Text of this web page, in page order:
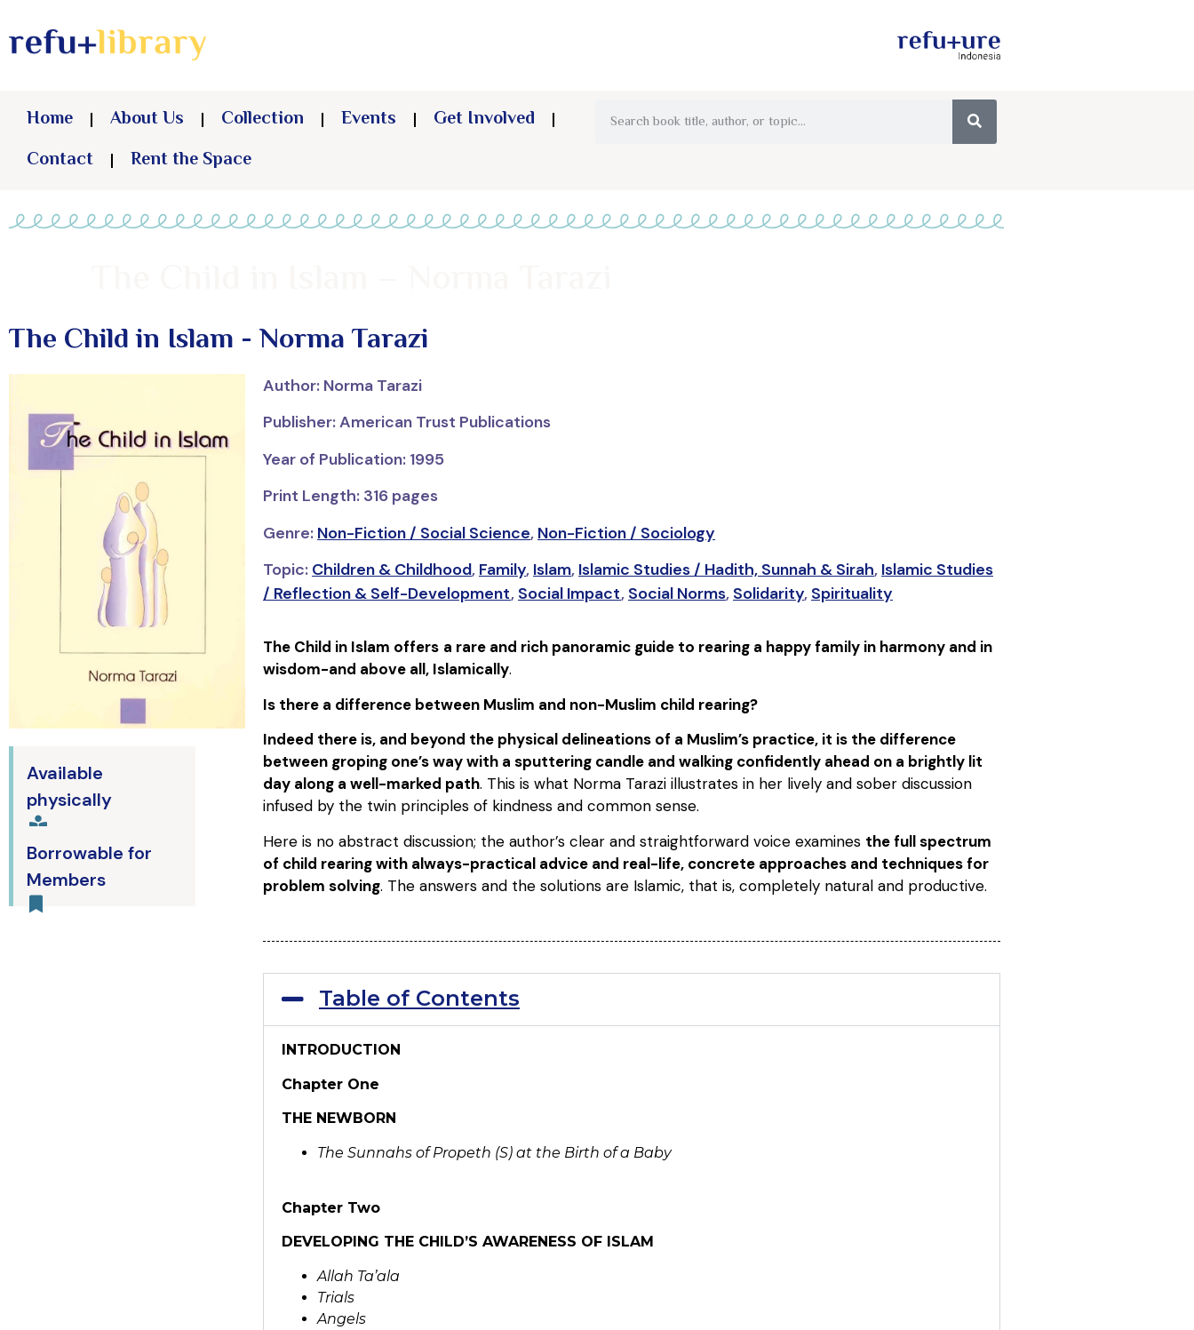
Home About Us Collection Events
Get Involved
Contact
Rent the Space
The Child in Islam - Norma Tarazi
Available
physically
Borrowable for
Members
Author: Norma Tarazi
Publisher: American Trust Publications
Year of Publication: 1995
Print Length: 316 pages
Genre: Non-Fiction / Social Science, Non-Fiction / Sociology
Topic: Children & Childhood, Family, Islam, Islamic Studies / Hadith, Sunnah & Sirah, Islamic Studies
/ Reflection & Self-Development, Social Impact, Social Norms, Solidarity, Spirituality
The Child in Islam offers a rare and rich panoramic guide to rearing a happy family in harmony and in
wisdom-and above all, Islamically.
Is there a difference between Muslim and non-Muslim child rearing?
Indeed there is, and beyond the physical delineations of a Muslim’s practice, it is the difference
between groping one’s way with a sputtering candle and walking confidently ahead on a brightly lit
day along a well-marked path. This is what Norma Tarazi illustrates in her lively and sober discussion
infused by the twin principles of kindness and common sense.
Here is no abstract discussion; the author’s clear and straightforward voice examines the full spectrum
of child rearing with always-practical advice and real-life, concrete approaches and techniques for
problem solving. The answers and the solutions are Islamic, that is, completely natural and productive.
Table of Contents
INTRODUCTION
Chapter One
THE NEWBORN
The Sunnahs of Propeth (S) at the Birth of a Baby
Chapter Two
DEVELOPING THE CHILD’S AWARENESS OF ISLAM
Allah Ta’ala
Trials
Angels